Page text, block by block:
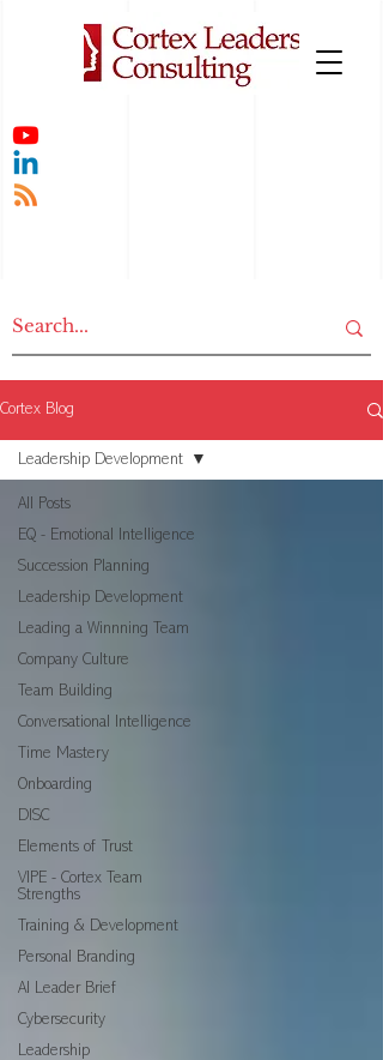
Cortex Blog
All Posts
EQ - Emotional Intelligence
Succession Planning
Leadership Development
Leading a Winnning Team
Company Culture
Team Building
Conversational Intelligence
Time Mastery
Onboarding
DISC
Elements of Trust
VIPE - Cortex Team
Strengths
Training & Development
Personal Branding
AI Leader Brief
Cybersecurity
Leadership
Leadership Development